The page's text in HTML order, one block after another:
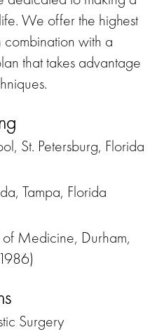
We offer the highest
with a
that takes advantage
St. Petersburg, Florida
Tampa, Florida
Medicine, Durham,
Surgery